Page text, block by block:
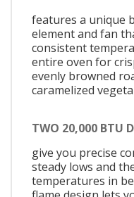
features a unique
element and fan
consistent
entire oven for
evenly browned
caramelized
TWO 20,000 BTU
give you precise
steady lows and
temperatures in